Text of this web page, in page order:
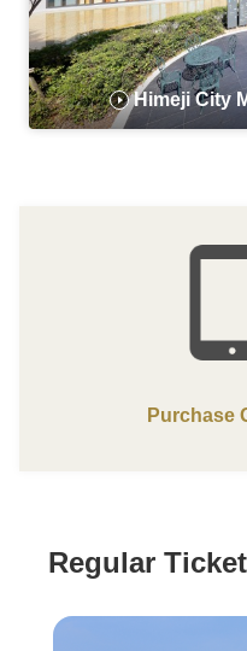
Himeji City
Purchase
Regular